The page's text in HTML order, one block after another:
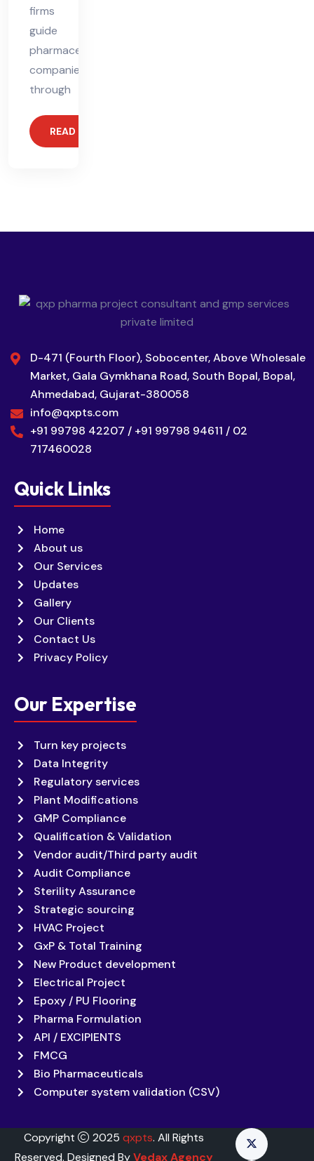
firms
guide
pharmaceutical
companies
through
READ MORE
D-471 (Fourth Floor), Sobocenter, Above Wholesale
Market, Gala Gymkhana Road, South Bopal, Bopal,
Ahmedabad, Gujarat-380058
info@qxpts.com
+91 99798 42207 / +91 99798 94611 / 02
717460028
Quick Links
Home
About us
Our Services
Updates
Gallery
Our Clients
Contact Us
Privacy Policy
Our Expertise
Turn key projects
Data Integrity
Regulatory services
Plant Modifications
GMP Compliance
Qualification & Validation
Vendor audit/Third party audit
Audit Compliance
Sterility Assurance
Strategic sourcing
HVAC Project
GxP & Total Training
New Product development
Electrical Project
Epoxy / PU Flooring
Pharma Formulation
API / EXCIPIENTS
FMCG
Bio Pharmaceuticals
Computer system validation (CSV)
Copyright 2025 qxpts. All Rights
Reserved. Designed ByVedax Agency